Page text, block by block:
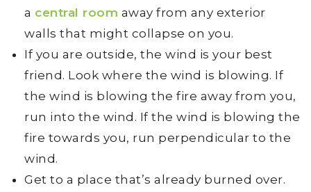
a central room away from any exterior
walls that might collapse on you.
If you are outside, the wind is your best
friend. Look where the wind is blowing. If
the wind is blowing the fire away from you,
run into the wind. If the wind is blowing the
fire towards you, run perpendicular to the
wind.
Get to a place that’s already burned over.